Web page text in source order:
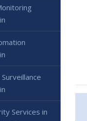
Services in